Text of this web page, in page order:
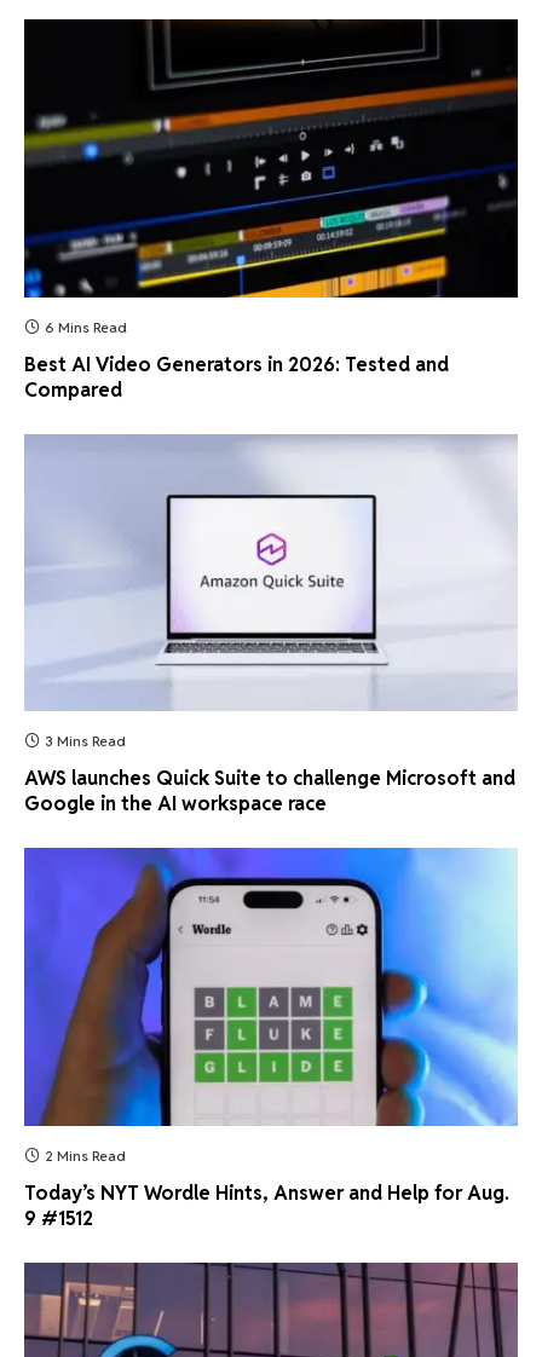
6 Mins Read
Best AI Video Generators in 2026: Tested and
Compared
3 Mins Read
AWS launches Quick Suite to challenge Microsoft and
Google in the AI workspace race
2 Mins Read
Today’s NYT Wordle Hints, Answer and Help for Aug.
9 #1512